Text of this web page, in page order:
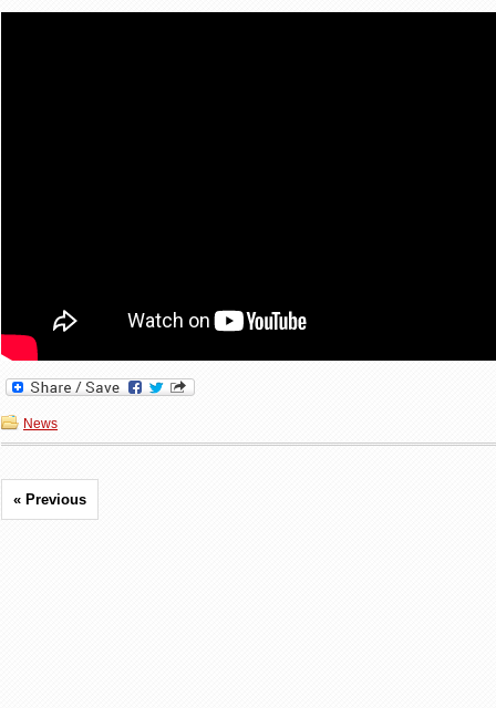
News
« Previous